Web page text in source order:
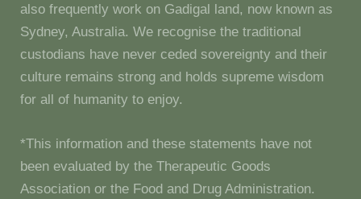
also frequently work on Gadigal land, now known as
Sydney, Australia. We recognise the traditional
custodians have never ceded sovereignty and their
culture remains strong and holds supreme wisdom
for all of humanity to enjoy.
*This information and these statements have not
been evaluated by the Therapeutic Goods
Association or the Food and Drug Administration.